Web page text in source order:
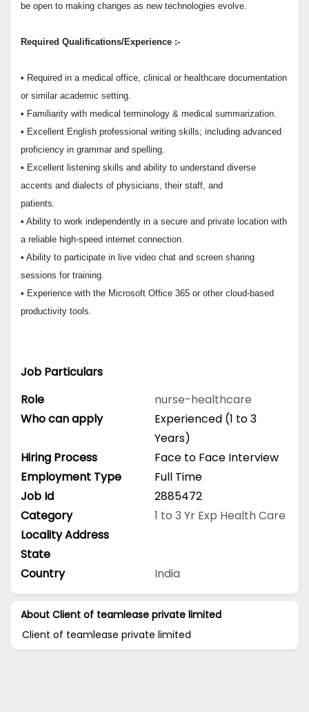
be open to making changes as new technologies evolve.
Required Qualifications/Experience :-
• Required in a medical office, clinical or healthcare documentation
or similar academic setting.
• Familiarity with medical terminology & medical summarization.
• Excellent English professional writing skills; including advanced
proficiency in grammar and spelling.
• Excellent listening skills and ability to understand diverse
accents and dialects of physicians, their staff, and
patients.
• Ability to work independently in a secure and private location with
a reliable high-speed internet connection.
• Ability to participate in live video chat and screen sharing
sessions for training.
• Experience with the Microsoft Office 365 or other cloud-based
productivity tools.
Job Particulars
Role
nurse-healthcare
Who can apply
Experienced (1 to 3
Years)
Hiring Process
Face to Face Interview
Employment Type
Full Time
Job Id
2885472
Category
1 to 3 Yr Exp Health Care
Locality Address
State
Country
India
About Client of teamlease private limited
Client of teamlease private limited